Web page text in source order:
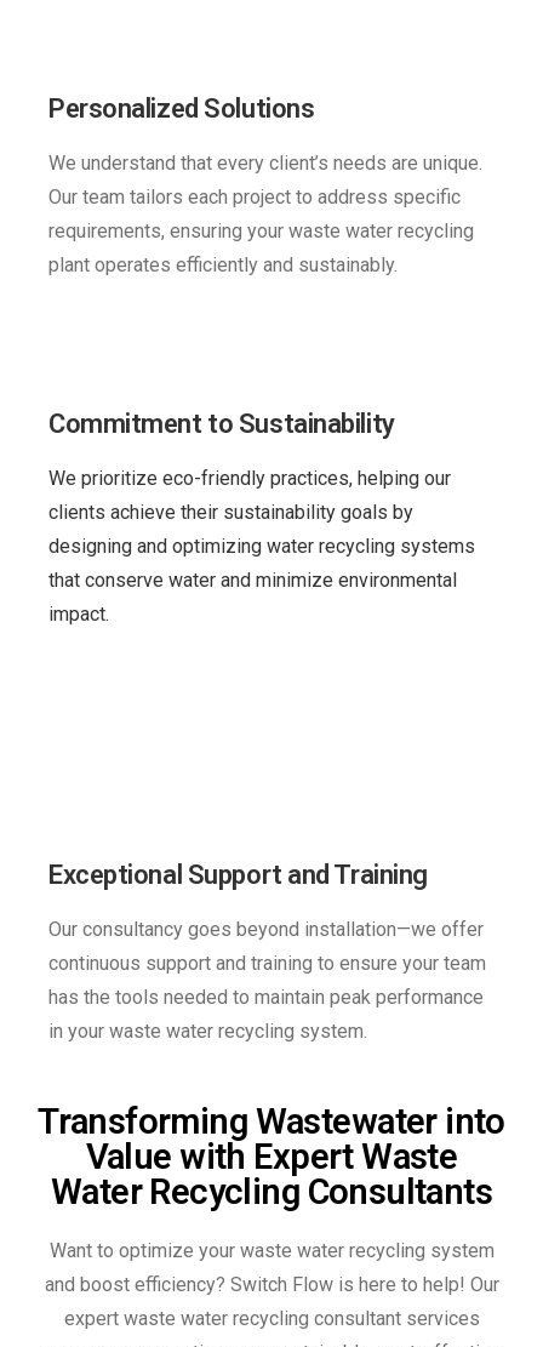
Personalized Solutions
We understand that every client’s needs are unique.
Our team tailors each project to address specific
requirements, ensuring your waste water recycling
plant operates efficiently and sustainably.
Commitment to Sustainability
We prioritize eco-friendly practices, helping our
clients achieve their sustainability goals by
designing and optimizing water recycling systems
that conserve water and minimize environmental
impact.
Exceptional Support and Training
Our consultancy goes beyond installation—we offer
continuous support and training to ensure your team
has the tools needed to maintain peak performance
in your waste water recycling system.
Transforming Wastewater into
Value with Expert Waste
Water Recycling Consultants
Want to optimize your waste water recycling system
and boost efficiency? Switch Flow is here to help! Our
expert waste water recycling consultant services